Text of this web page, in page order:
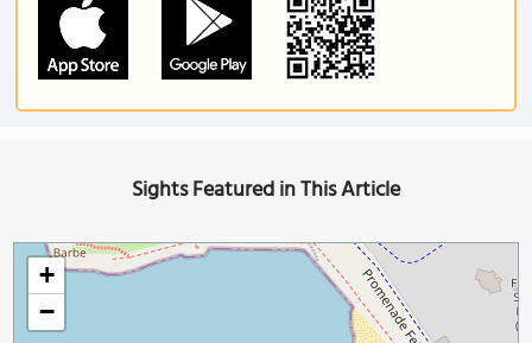
Sights Featured in This Article
+
−